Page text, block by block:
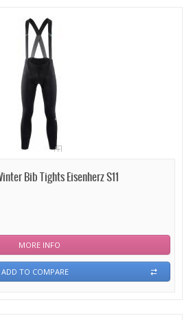
Bib Tights Eisenherz S11
MORE INFO
ADD TO COMPARE